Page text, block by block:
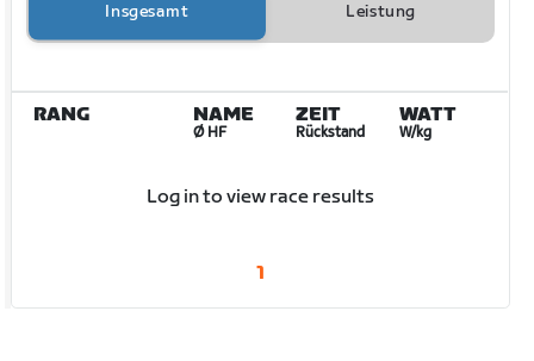
Insgesamt Leistung
RANG NAME
Ø HF
ZEIT
Rückstand
WATT
W/kg
Log in to view race results
1